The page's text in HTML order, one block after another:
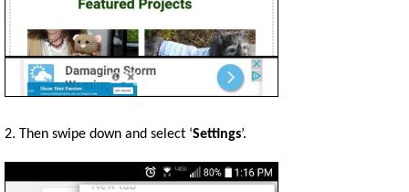
2. Then swipe down and select ‘Settings’.